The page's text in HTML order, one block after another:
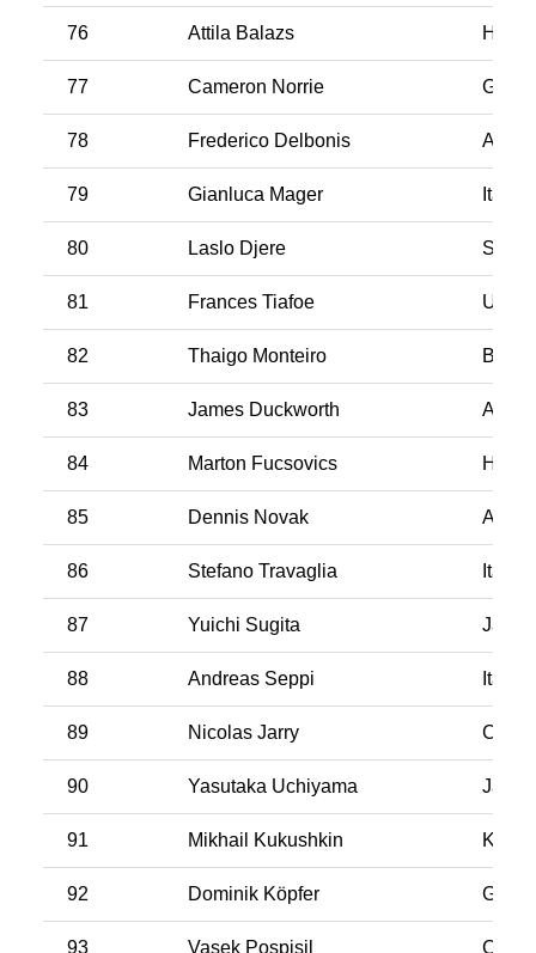
76 Attila Balazs
77 Cameron Norrie Great
78 Frederico Delbonis
79 Gianluca Mager Italy
80 Laslo Djere
81 Frances Tiafoe USA
82 Thaigo Monteiro Brazil
83 James Duckworth
84 Marton Fucsovics
85 Dennis Novak
86 Stefano Travaglia Italy
87 Yuichi Sugita Japan
88 Andreas Seppi Italy
89 Nicolas Jarry Chile
90 Yasutaka Uchiyama Japan
91 Mikhail Kukushkin
92 Dominik Köpfer
93 Vasek Pospisil